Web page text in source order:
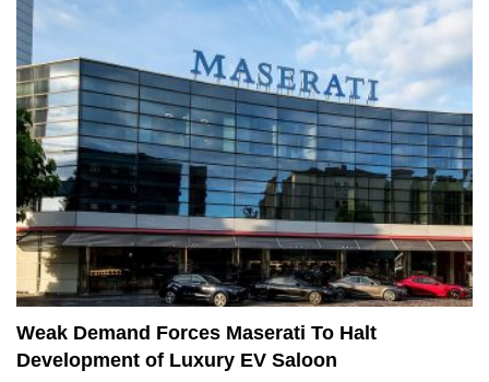
Weak Demand Forces Maserati To Halt
Development of Luxury EV Saloon